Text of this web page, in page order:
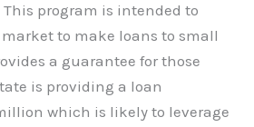
program is intended to
to make loans to small
a guarantee for those
is providing a loan
which is likely to leverage